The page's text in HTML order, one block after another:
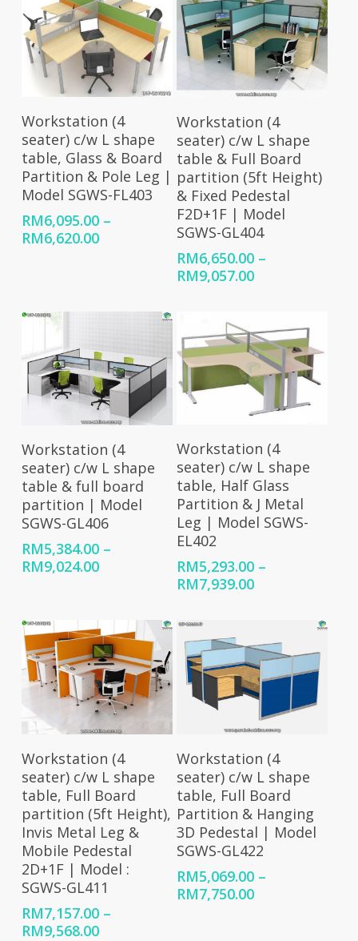
Select Options
Workstation (4
seater) c/w L shape
table, Glass & Board
Partition & Pole Leg |
Model SGWS-FL403
RM6,095.00 –
RM6,620.00Price
RM6,620.00
Select Options
Workstation (4
seater) c/w L shape
table & Full Board
partition (5ft Height)
& Fixed Pedestal
F2D+1F | Model
SGWS-GL404
RM6,650.00 –
RM9,057.00Price
through
RM9,057.00
Select Options
Workstation (4
seater) c/w L shape
table & full board
partition | Model
SGWS-GL406
RM5,384.00 –
RM9,024.00Price
through
RM9,024.00
Select Options
Workstation (4
seater) c/w L shape
table, Half Glass
Partition & J Metal
Leg | Model SGWS-
EL402
RM5,293.00 –
RM7,939.00Price
RM5,293.00
RM7,939.00
Select Options
Workstation (4
seater) c/w L shape
table, Full Board
partition (5ft Height),
Invis Metal Leg &
Mobile Pedestal
2D+1F | Model :
SGWS-GL411
RM7,157.00 –
RM9,568.00Price
Select Options
Workstation (4
seater) c/w L shape
table, Full Board
Partition & Hanging
3D Pedestal | Model
SGWS-GL422
RM5,069.00 –
RM7,750.00Price